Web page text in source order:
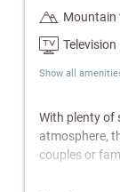
Mountain
Television
Show all
With plenty of
atmosphere,
couples or